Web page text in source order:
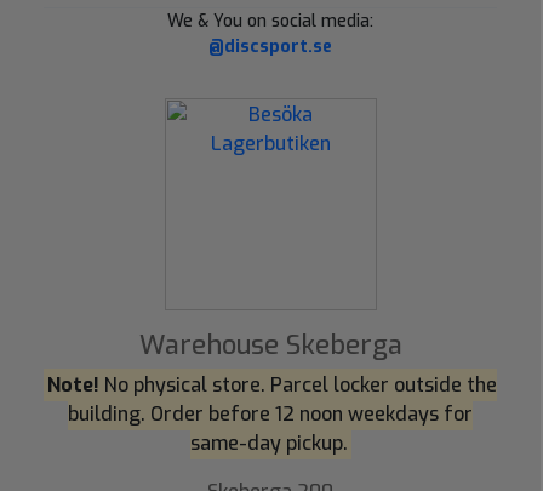
We & You on social media:
@discsport.se
Warehouse Skeberga
Note! No physical store. Parcel locker outside the
building. Order before 12 noon weekdays for
same-day pickup.